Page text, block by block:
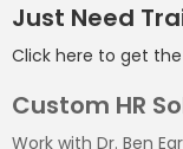
Just Need
Click here to get
Custom HR
Work with Dr. Ben